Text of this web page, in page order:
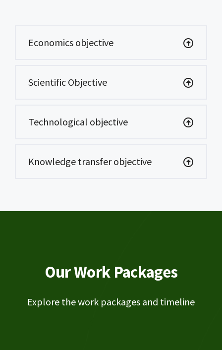
Economics objective
Scientific Objective
Technological objective
Knowledge transfer objective
Our Work Packages
Explore the work packages and timeline